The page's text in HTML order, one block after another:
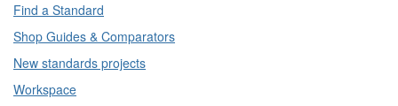
Find a Standard
Shop Guides & Comparators
New standards projects
Workspace